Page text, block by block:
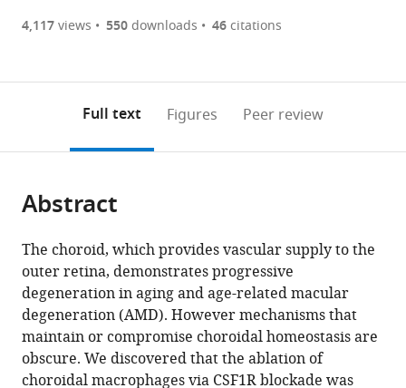
of
or
of
article,
in
various
formats.
the
to
the
citations
various
online
reference
manager
services)
Cite
article
to
download
the
citations
from
this
article
Yang
Lian
Zhao
Maria
M
Campos
are
annotations
page).
4,117views 550downloads 46citations
Full text Figures Peer review
Abstract
The choroid, which provides vascular supply to the
outer retina, demonstrates progressive
degeneration in aging and age-related macular
degeneration (AMD). However mechanisms that
maintain or compromise choroidal homeostasis are
obscure. We discovered that the ablation of
choroidal macrophages via CSF1R blockade was